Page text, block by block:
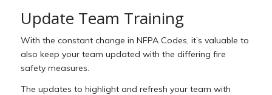
Update Team Training
With the constant change in NFPA Codes, it’s valuable to
also keep your team updated with the differing fire
safety measures.
The updates to highlight and refresh your team with